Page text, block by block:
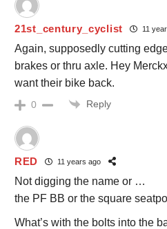
21st_century_cyclist 11
Again, supposedly cutting
brakes or thru axle. Hey
want their bike back.
0 Reply
RED 11 years ago
Not digging the name or …
the PF BB or the square
What’s with the bolts into the